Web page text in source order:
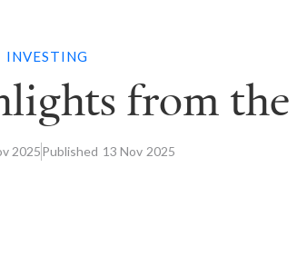
INVESTING
from the
2025Published 13 Nov 2025